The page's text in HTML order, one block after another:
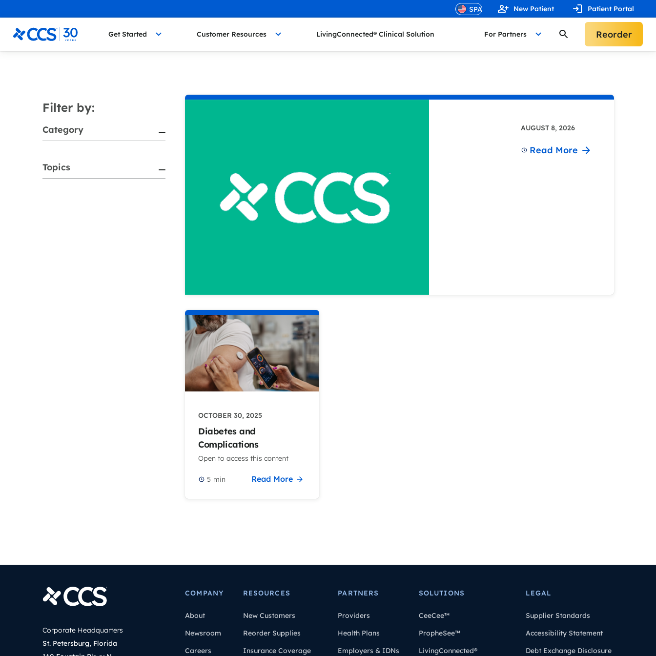
New Patient Patient Portal
CCS Medical Get Started Customer Resources LivingConnected® Clinical Solution For Partners Reorder
Filter by:
Category
Topics
AUGUST 8, 2026
Read More
OCTOBER 30, 2025
Diabetes and
Complications
Open to access this content
5 min Read More
Corporate Headquarters
St. Petersburg, Florida
COMPANY
About
Newsroom
Careers
RESOURCES
New Customers
Reorder Supplies
Insurance Coverage
PARTNERS
Providers
Health Plans
Employers & IDNs
SOLUTIONS
CeeCee™
PropheSee™
LivingConnected®
LEGAL
Supplier Standards
Accessibility Statement
Debt Exchange Disclosure